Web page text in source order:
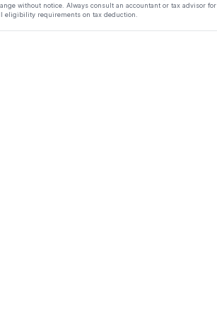
without notice. Always consult an accountant or tax advisor for
eligibility requirements on tax deduction.